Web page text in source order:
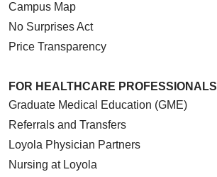
Campus Map
No Surprises Act
Price Transparency
FOR HEALTHCARE PROFESSIONALS
Graduate Medical Education (GME)
Referrals and Transfers
Loyola Physician Partners
Nursing at Loyola